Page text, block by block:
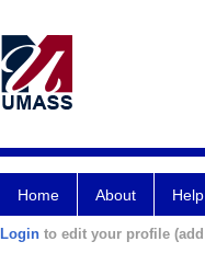
Home About Help
Login to edit your profile